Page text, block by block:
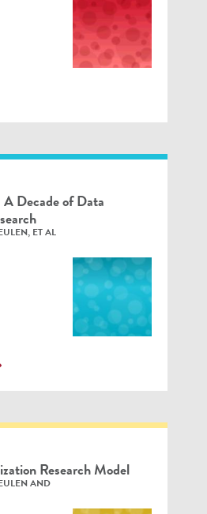
Decade of Data
ET AL
Research Model
AND